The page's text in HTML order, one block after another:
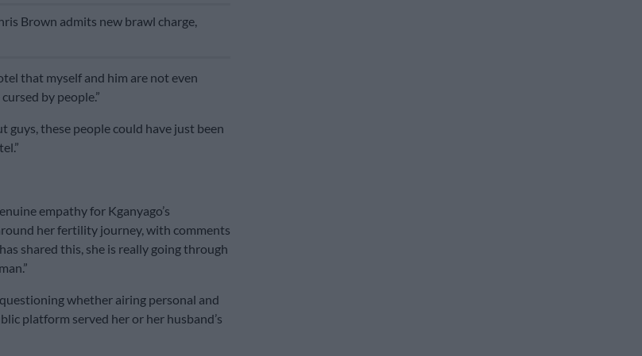
Brown admits new brawl charge,
that myself and him are not even
by people.”
guys, these people could have just been
empathy for Kganyago’s
her fertility journey, with comments
shared this, she is really going through
whether airing personal and
platform served her or her husband’s